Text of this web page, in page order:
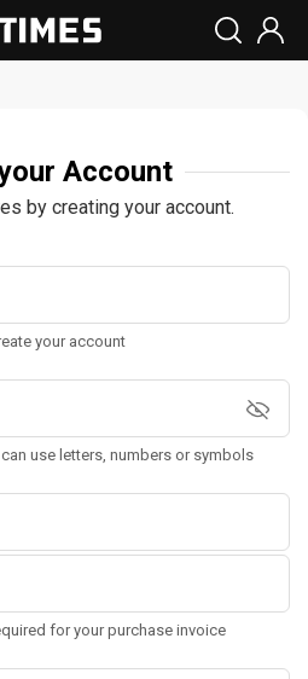
Account
by creating your account.
your account
use letters, numbers or symbols
for your purchase invoice